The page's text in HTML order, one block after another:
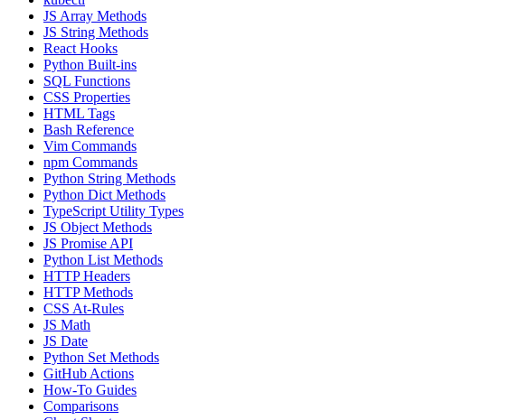
JS Array Methods
JS String Methods
React Hooks
Python Built-ins
SQL Functions
CSS Properties
HTML Tags
Bash Reference
Vim Commands
npm Commands
Python String Methods
Python Dict Methods
TypeScript Utility Types
JS Object Methods
JS Promise API
Python List Methods
HTTP Headers
HTTP Methods
CSS At-Rules
JS Math
JS Date
Python Set Methods
GitHub Actions
How-To Guides
Comparisons